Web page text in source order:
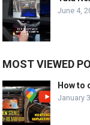
June 4,
MOST VIEWED
How to
January